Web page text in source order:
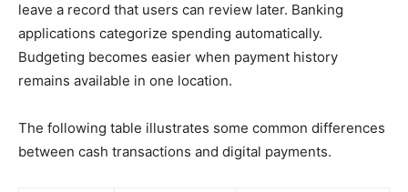
leave a record that users can review later. Banking
applications categorize spending automatically.
Budgeting becomes easier when payment history
remains available in one location.
The following table illustrates some common differences
between cash transactions and digital payments.